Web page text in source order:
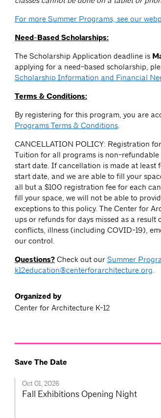
For more Summer Programs, see our
Need-Based Scholarships:
The Scholarship Application deadline is
applying for a need-based scholarship,
Scholarship Information and Financial
Terms & Conditions:
By registering for this program, you are
Programs Terms & Conditions.
CANCELLATION POLICY: Registration
Tuition for all programs is non-
start date. If cancellation is made at least
start date, and we are able to fill your
all but a $100 registration fee for each
fill your space, we will not be able to
exceptions to this policy. The Center for
ups or refunds for days missed as a result
conflicts, illness (including COVID-19),
our control.
Questions? Check out our Summer
k12education@centerforarchitecture.org.
Organized by
Center for Architecture K-12
Save The Date
Oct 01, 2026
Fall Exhibitions Opening Night